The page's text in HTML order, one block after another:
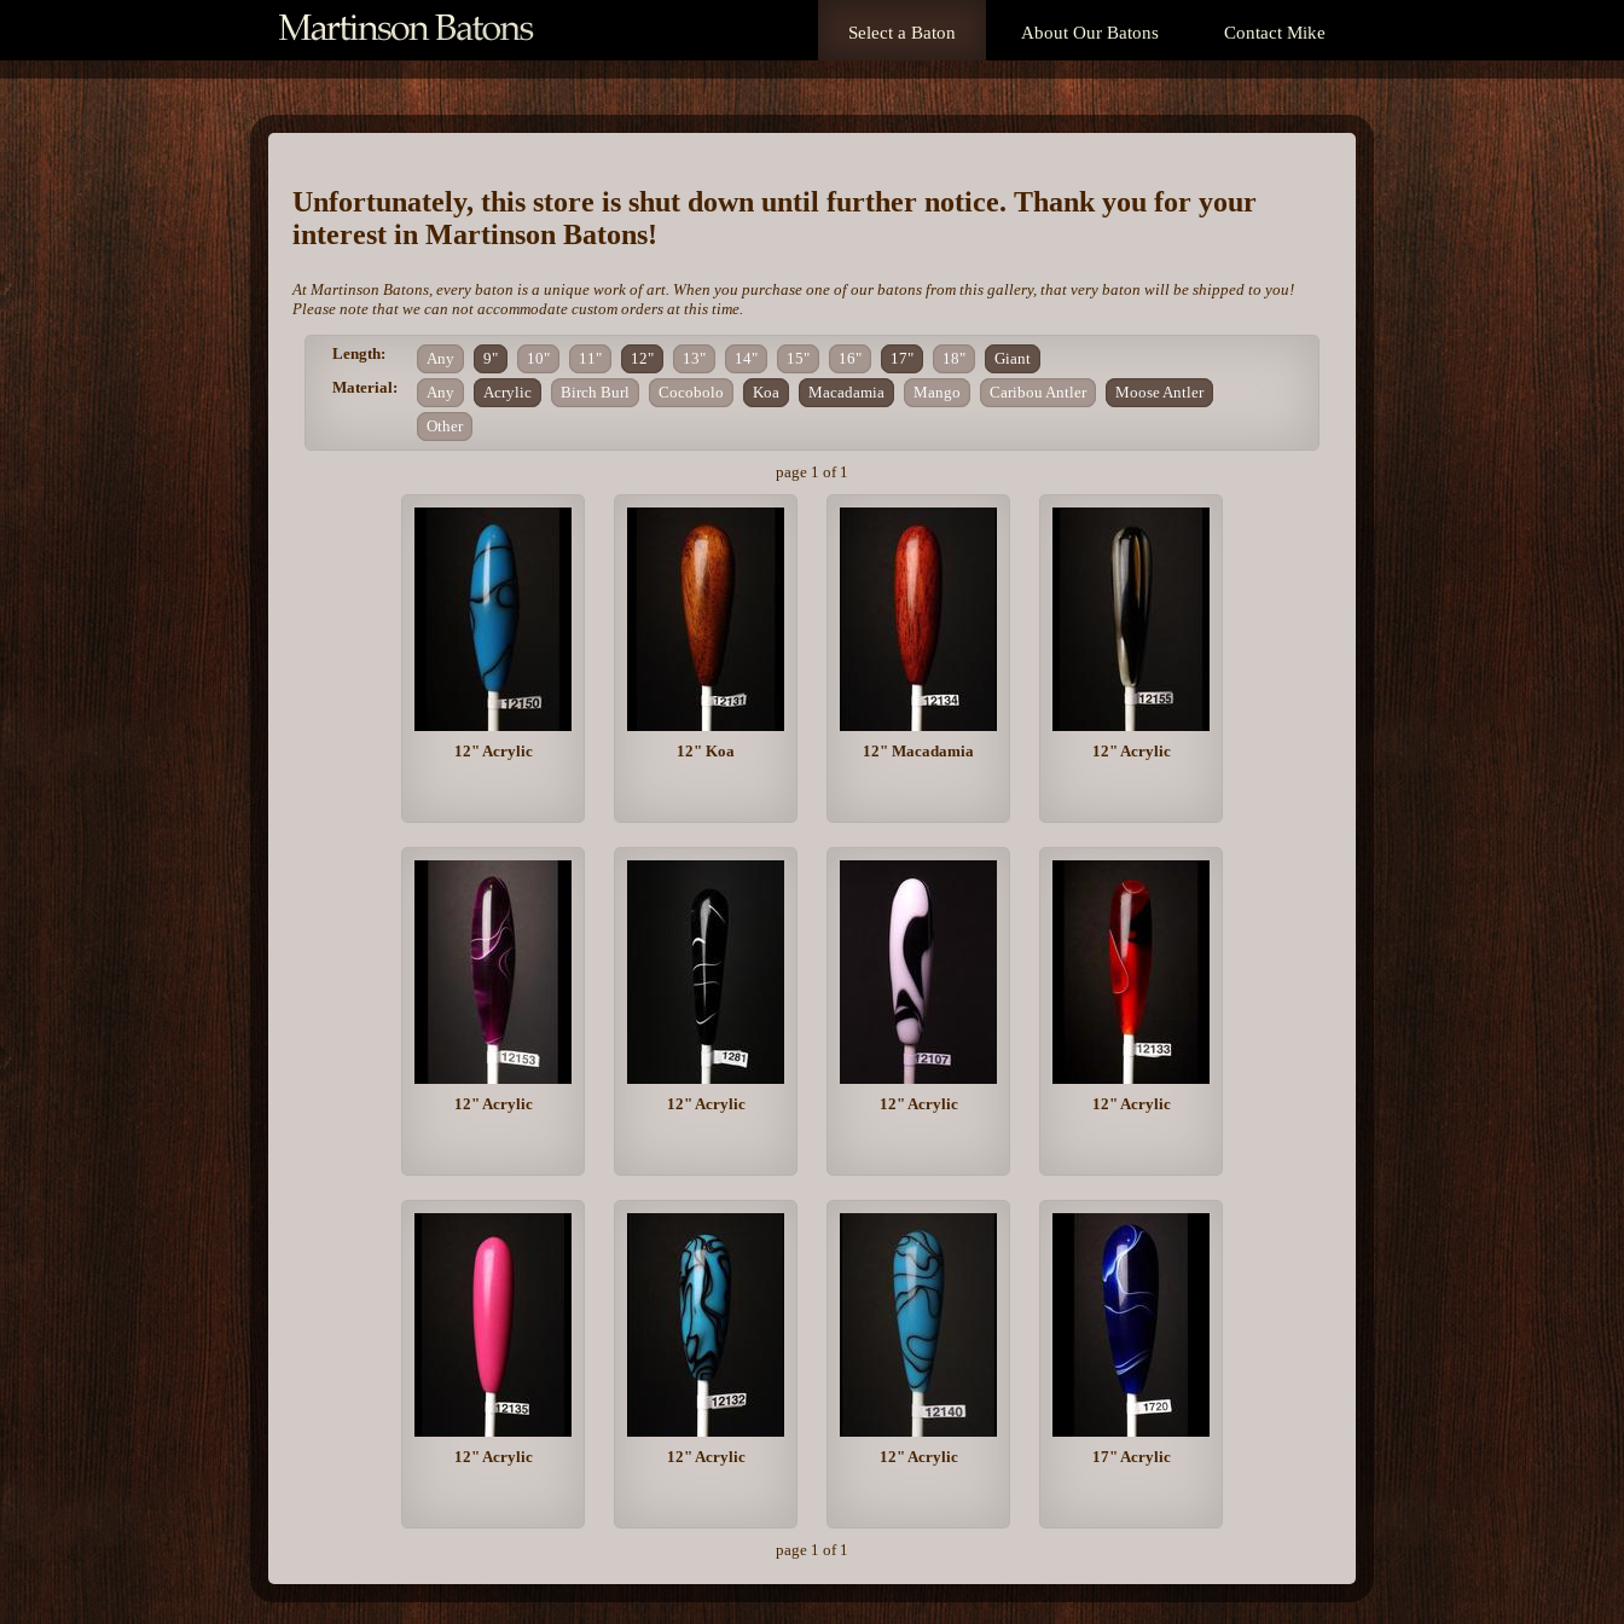
Select a Baton About Our Batons Contact Mike
Unfortunately, this store is shut down until further notice. Thank you for your
interest in Martinson Batons!
At Martinson Batons, every baton is a unique work of art. When you purchase one of our batons from this gallery, that very baton will be shipped to you!
Please note that we can not accommodate custom orders at this time.
Length: Any 9" 10" 11" 12" 13" 14" 15" 16" 17" 18"
Giant
Material:
Any Acrylic Birch Burl Cocobolo Koa Macadamia Mango Caribou Antler
Moose Antler
Other
page 1 of 1
12" Acrylic 12" Koa 12" Macadamia 12" Acrylic
12" Acrylic 12" Acrylic 12" Acrylic 12" Acrylic
12" Acrylic 12" Acrylic 12" Acrylic 17" Acrylic
page 1 of 1